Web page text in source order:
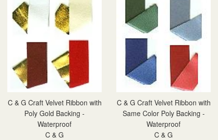
C & G Craft Velvet Ribbon with
Poly Gold Backing -
Waterproof
C & G
C & G Craft Velvet Ribbon with
Same Color Poly Backing -
Waterproof
C & G